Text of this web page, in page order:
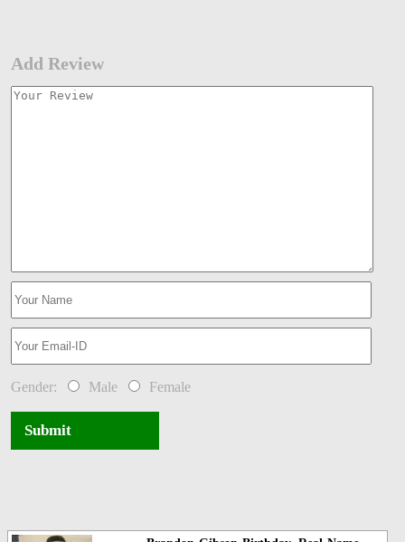
Add Review
Gender: Male Female
Submit